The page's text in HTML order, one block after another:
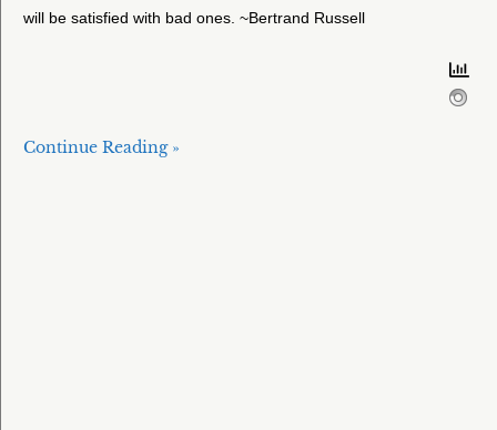
will be satisfied with bad ones. ~Bertrand Russell
Continue Reading »